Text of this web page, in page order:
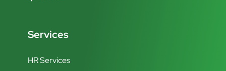
Services
HR Services